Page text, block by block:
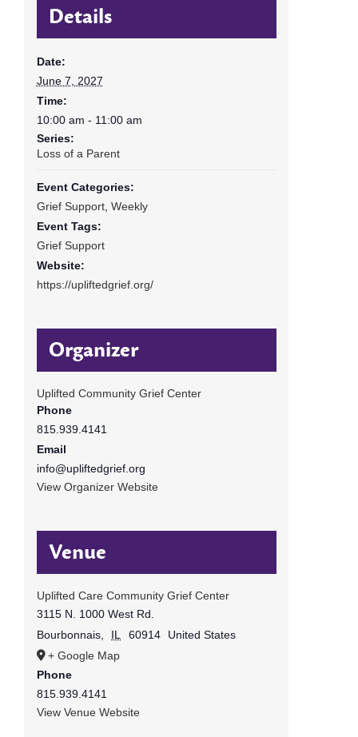
Details
Date:
June 7, 2027
Time:
10:00 am - 11:00 am
Series:
Loss of a Parent
Event Categories:
Grief Support, Weekly
Event Tags:
Grief Support
Website:
https://upliftedgrief.org/
Organizer
Uplifted Community Grief Center
Phone
815.939.4141
Email
info@upliftedgrief.org
View Organizer Website
Venue
Uplifted Care Community Grief Center
3115 N. 1000 West Rd.
Bourbonnais, IL 60914
United States
+ Google Map
Phone
815.939.4141
View Venue Website